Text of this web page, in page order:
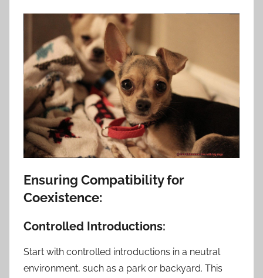
Ensuring Compatibility for
Coexistence:
Controlled Introductions:
Start with controlled introductions in a neutral
environment, such as a park or backyard. This